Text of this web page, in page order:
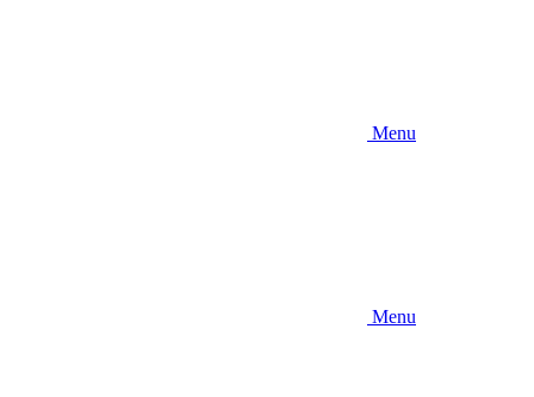
Menu
Menu